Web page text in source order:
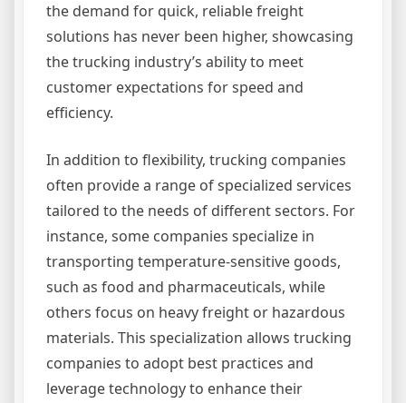
the demand for quick, reliable freight
solutions has never been higher, showcasing
the trucking industry’s ability to meet
customer expectations for speed and
efficiency.
In addition to flexibility, trucking companies
often provide a range of specialized services
tailored to the needs of different sectors. For
instance, some companies specialize in
transporting temperature-sensitive goods,
such as food and pharmaceuticals, while
others focus on heavy freight or hazardous
materials. This specialization allows trucking
companies to adopt best practices and
leverage technology to enhance their